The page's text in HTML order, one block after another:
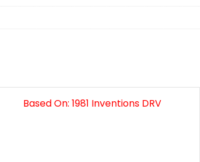
Based On: 1981 Inventions DRV